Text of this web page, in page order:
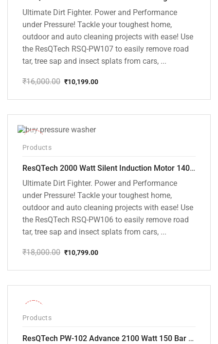
Ultimate Dirt Fighter. Power and Performance
under Pressure! Tackle your toughest home,
outdoor and auto cleaning projects with ease! Use
the ResQTech RSQ-PW107 to easily remove road
tar, tree sap and insect splats from cars, ...
₹16,000.00
price
₹16,000.00.
₹10,199.00
price
₹10,199.00.
Products
ResQTech 2000 Watt Silent Induction Motor 140 Bar High Pressure Washer ( RSQ-PW106 )
Ultimate Dirt Fighter. Power and Performance
under Pressure! Tackle your toughest home,
outdoor and auto cleaning projects with ease! Use
the ResQTech RSQ-PW106 to easily remove road
tar, tree sap and insect splats from cars, ...
₹18,000.00
price
₹18,000.00.
₹10,799.00
price
₹10,799.00.
Products
ResQTech PW-102 Advance 2100 Watt 150 Bar High Pressure Washer – ( 3 Year Warranty ) – Patio Cleaner – Foam Cannon – 90 Degree Nozzle – Rotary Turbo Nozzle – 7 m Hose Pipe /10 m Power Cord – Copper Winding – ( Premium Edition )